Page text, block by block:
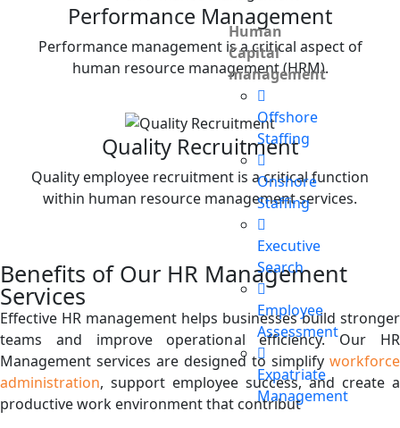
Human
Capital
management
Offshore
Staffing
Onshore
Staffing
Executive
Search
Employee
Assessment
Expatriate
Management
Performance Management
Performance management is a critical aspect of
human resource management (HRM).
Quality Recruitment
Quality employee recruitment is a critical function
within human resource management services.
Benefits of Our HR Management
Services
Effective HR management helps businesses build stronger
teams and improve operational efficiency. Our HR
Management services are designed to simplify workforce
administration, support employee success, and create a
productive work environment that contribut